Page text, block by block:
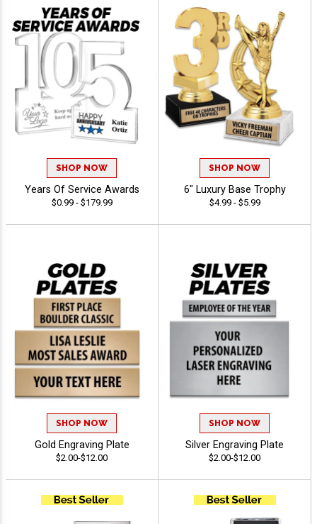
SHOP NOW
Years Of Service Awards
$0.99 - $179.99
SHOP NOW
6" Luxury Base Trophy
$4.99 - $5.99
SHOP NOW
Gold Engraving Plate
$2.00-$12.00
SHOP NOW
Silver Engraving Plate
$2.00-$12.00